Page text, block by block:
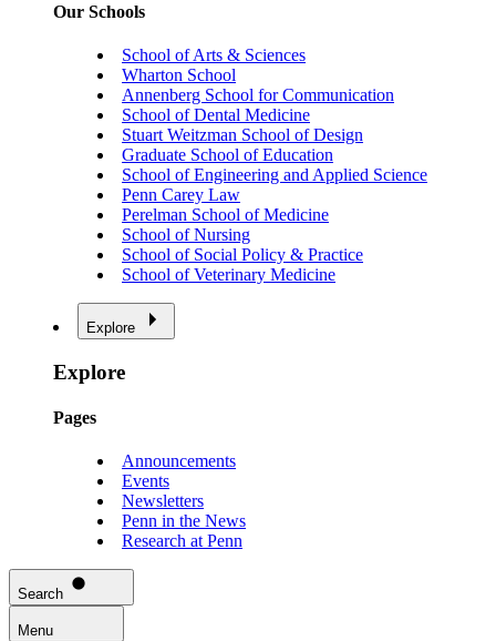
Our Schools
School of Arts & Sciences
Wharton School
Annenberg School for Communication
School of Dental Medicine
Stuart Weitzman School of Design
Graduate School of Education
School of Engineering and Applied Science
Penn Carey Law
Perelman School of Medicine
School of Nursing
School of Social Policy & Practice
School of Veterinary Medicine
Explore
Explore
Pages
Announcements
Events
Newsletters
Penn in the News
Research at Penn
Search
Menu